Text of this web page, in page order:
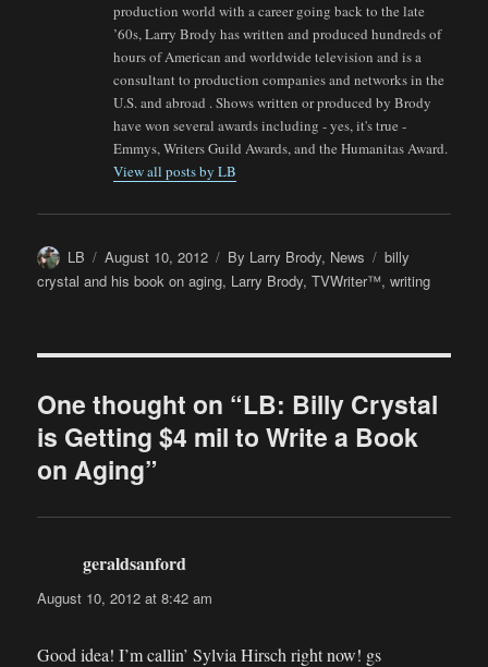
production world with a career going back to the late
’60s, Larry Brody has written and produced hundreds of
hours of American and worldwide television and is a
consultant to production companies and networks in the
U.S. and abroad . Shows written or produced by Brody
have won several awards including - yes, it's true -
Emmys, Writers Guild Awards, and the Humanitas Award.
View all posts by LB
Author
LB
Posted
on
August 10, 2012 Categories
By Larry Brody, News Tags
billy
crystal and his book on aging, Larry Brody,TVWriter™,writing
One thought on “LB: Billy Crystal
is Getting $4 mil to Write a Book
on Aging”
geraldsanford
August 10, 2012 at 8:42 am
Good idea! I’m callin’ Sylvia Hirsch right now! gs